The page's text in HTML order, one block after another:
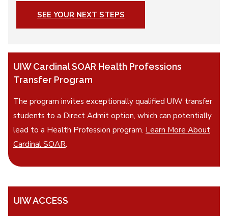
SEE YOUR NEXT STEPS
UIW Cardinal SOAR Health Professions
Transfer Program
The program invites exceptionally qualified UIW transfer
students to a Direct Admit option, which can potentially
lead to a Health Profession program. Learn More About
Cardinal SOAR.
UIW ACCESS